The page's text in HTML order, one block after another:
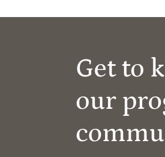
Get to
our